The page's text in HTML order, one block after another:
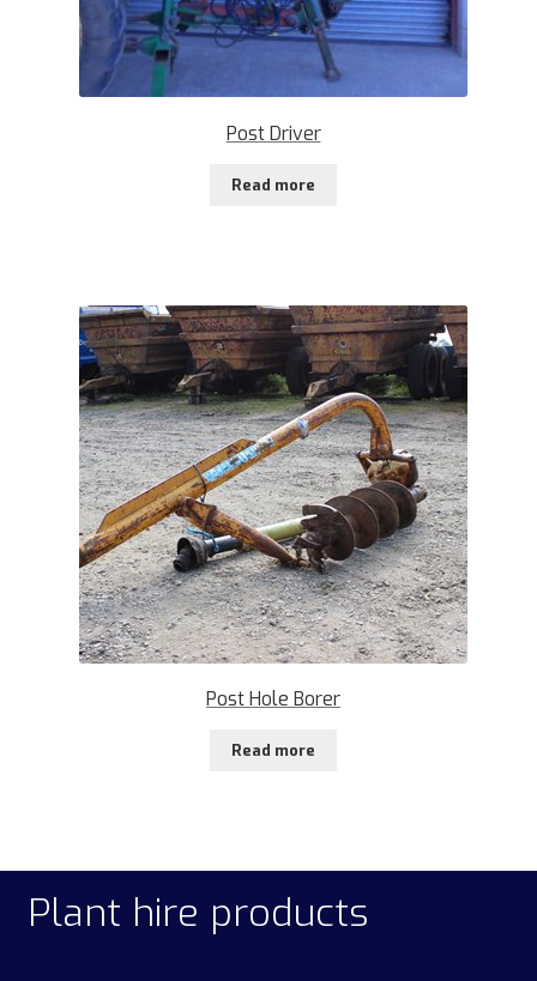
Post Driver
Read more
Post Hole Borer
Read more
Plant hire products